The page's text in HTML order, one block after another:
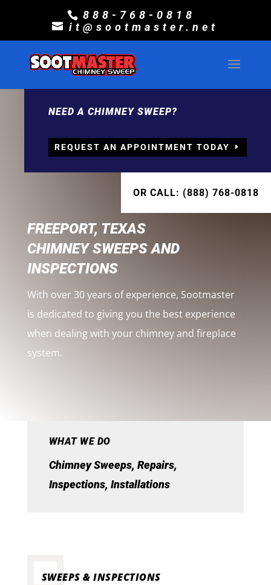
888-768-0818
it@sootmaster.net
NEED A CHIMNEY SWEEP?
REQUEST AN APPOINTMENT TODAY
OR CALL: (888) 768-0818
FREEPORT, TEXAS
CHIMNEY SWEEPS AND
INSPECTIONS
With over 30 years of experience, Sootmaster
is dedicated to giving you the best experience
when dealing with your chimney and fireplace
system.
WHAT WE DO
Chimney Sweeps, Repairs,
Inspections, Installations
SWEEPS & INSPECTIONS